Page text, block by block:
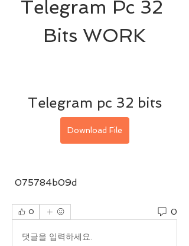
Telegram Pc 32
Bits WORK
Telegram pc 32 bits
Download File
075784b09d
0 0
댓글을 입력하세요.